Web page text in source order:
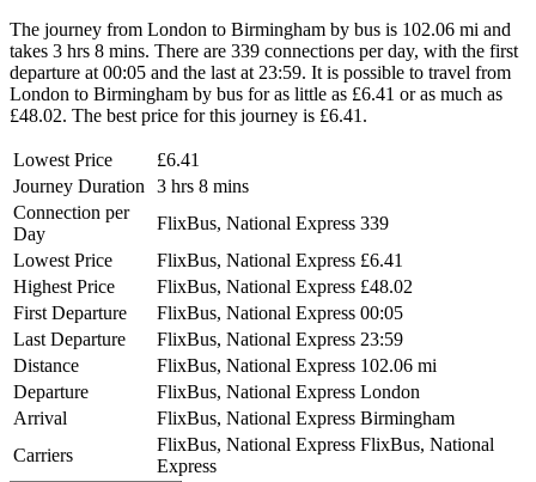
The journey from London to Birmingham by bus is 102.06 mi and
takes 3 hrs 8 mins. There are 339 connections per day, with the first
departure at 00:05 and the last at 23:59. It is possible to travel from
London to Birmingham by bus for as little as £6.41 or as much as
£48.02. The best price for this journey is £6.41.
Lowest Price
£6.41
Journey Duration
3 hrs 8 mins
Connection per
Day
FlixBus, National Express 339
Lowest Price
FlixBus, National Express £6.41
Highest Price
FlixBus, National Express £48.02
First Departure
FlixBus, National Express 00:05
Last Departure
FlixBus, National Express 23:59
Distance
FlixBus, National Express 102.06 mi
Departure
FlixBus, National Express London
Arrival
FlixBus, National Express Birmingham
Carriers
FlixBus, National Express FlixBus, National
Express